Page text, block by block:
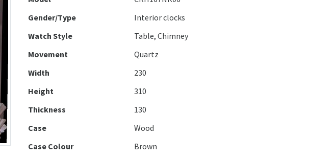
Gender/Type
Interior clocks
Watch Style
Table, Chimney
Movement
Quartz
Width
230
Height
310
Thickness
130
Case
Wood
Case Colour
Brown